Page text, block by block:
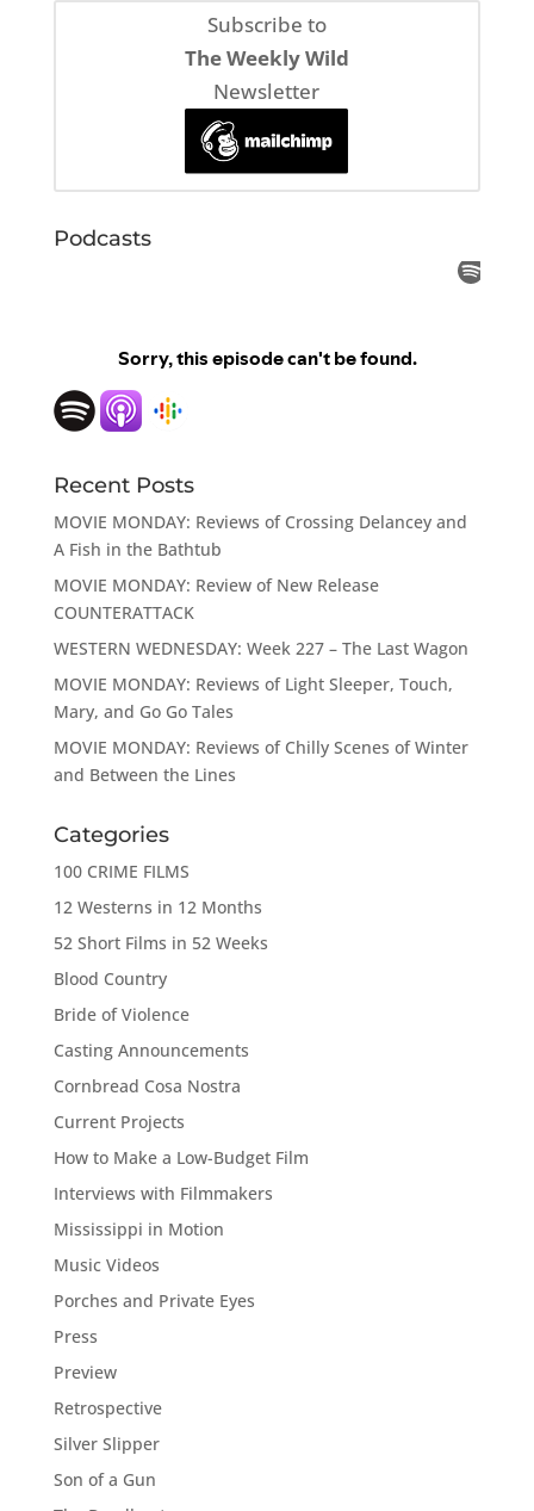
Subscribe to
The Weekly Wild
Newsletter
Podcasts
Recent Posts
MOVIE MONDAY: Reviews of Crossing Delancey and
A Fish in the Bathtub
MOVIE MONDAY: Review of New Release
COUNTERATTACK
WESTERN WEDNESDAY: Week 227 – The Last Wagon
MOVIE MONDAY: Reviews of Light Sleeper, Touch,
Mary, and Go Go Tales
MOVIE MONDAY: Reviews of Chilly Scenes of Winter
and Between the Lines
Categories
100 CRIME FILMS
12 Westerns in 12 Months
52 Short Films in 52 Weeks
Blood Country
Bride of Violence
Casting Announcements
Cornbread Cosa Nostra
Current Projects
How to Make a Low-Budget Film
Interviews with Filmmakers
Mississippi in Motion
Music Videos
Porches and Private Eyes
Press
Preview
Retrospective
Silver Slipper
Son of a Gun